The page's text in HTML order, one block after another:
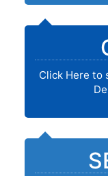
Click Here to